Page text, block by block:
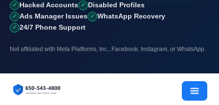
Hacked Accounts
Disabled Profiles
Ads Manager Issues
WhatsApp Recovery
24/7 Phone Support
Not affiliated with Meta Platforms, Inc., Facebook, Instagram, or WhatsApp.